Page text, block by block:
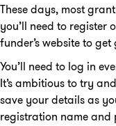
These days, most
you’ll need to register
funder’s website to get
You’ll need to log in
It’s ambitious to try
save your details as
registration name and